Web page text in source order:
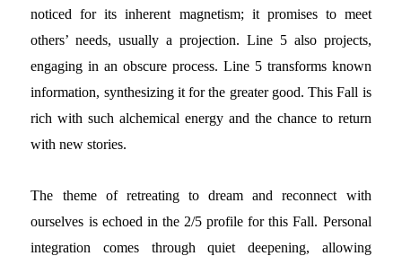
noticed for its inherent magnetism; it promises to meet
others’ needs, usually a projection. Line 5 also projects,
engaging in an obscure process. Line 5 transforms known
information, synthesizing it for the greater good. This Fall is
rich with such alchemical energy and the chance to return
with new stories.
The theme of retreating to dream and reconnect with
ourselves is echoed in the 2/5 profile for this Fall. Personal
integration comes through quiet deepening, allowing